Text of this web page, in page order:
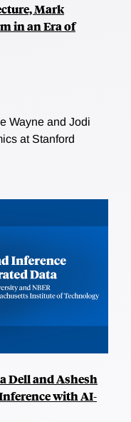
Mark
in an Era of
Wayne and Jodi
at Stanford
Dell and Ashesh
with AI-